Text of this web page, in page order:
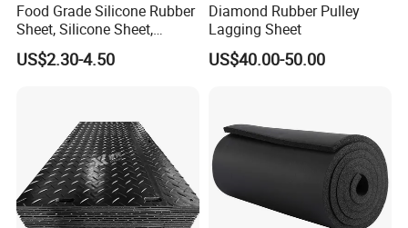
Food Grade Silicone Rubber
Sheet, Silicone Sheet,
Silicone Film, Silicon Sheet,
Rubber Sheet Without Smell
US$2.30-4.50
Diamond Rubber Pulley
Lagging Sheet
US$40.00-50.00